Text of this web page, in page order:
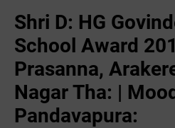
Shri D: HG
School Award
Prasanna,
Nagar Tha: |
Pandavapura: